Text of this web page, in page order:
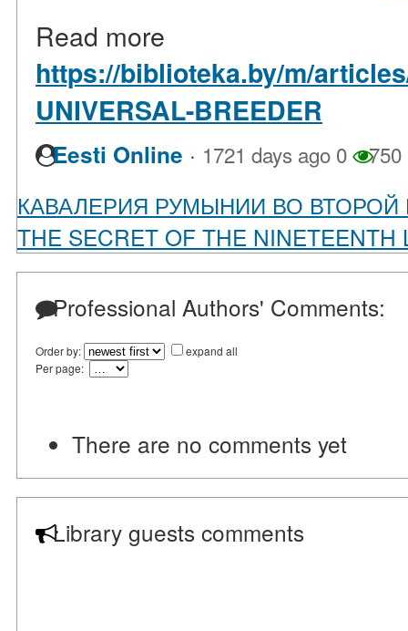
Read more
https://biblioteka.by/m/
UNIVERSAL-BREEDER
Eesti Online · 1721 days ago 0 750
КАВАЛЕРИЯ РУМЫНИИ ВО
THE SECRET OF THE NINETEENTH
Professional Authors' Comments:
Order by:
expand all
Per page:
There are no comments yet
Library guests comments